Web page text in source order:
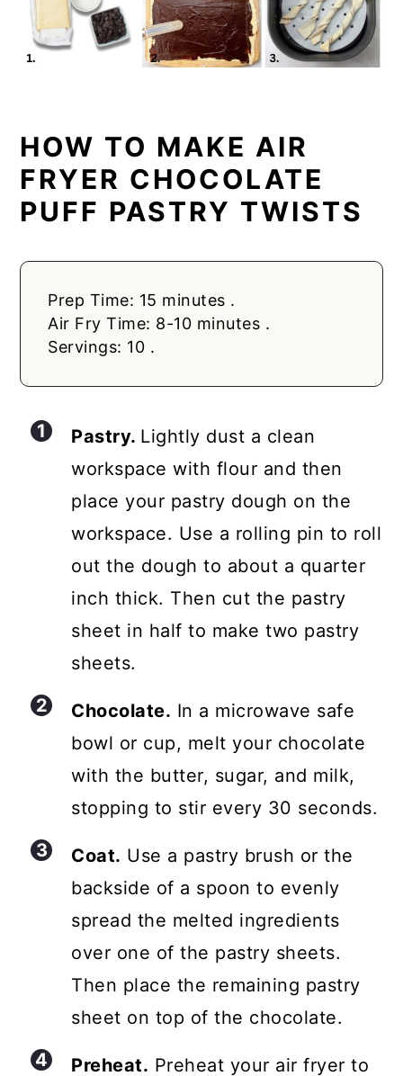
HOW TO MAKE AIR
FRYER CHOCOLATE
PUFF PASTRY TWISTS
Prep Time: 15 minutes .
Air Fry Time: 8-10 minutes .
Servings: 10 .
Pastry. Lightly dust a clean
workspace with flour and then
place your pastry dough on the
workspace. Use a rolling pin to roll
out the dough to about a quarter
inch thick. Then cut the pastry
sheet in half to make two pastry
sheets.
Chocolate. In a microwave safe
bowl or cup, melt your chocolate
with the butter, sugar, and milk,
stopping to stir every 30 seconds.
Coat. Use a pastry brush or the
backside of a spoon to evenly
spread the melted ingredients
over one of the pastry sheets.
Then place the remaining pastry
sheet on top of the chocolate.
Preheat. Preheat your air fryer to